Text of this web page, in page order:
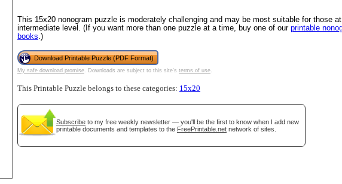
This 15x20 nonogram puzzle is moderately challenging and may be most suitable for those
intermediate level. (If you want more than one puzzle at a time, buy one of our printable
books .)
Download Printable Puzzle (PDF Format)
My safe download promise . Downloads are subject to this site's terms of use
This Printable Puzzle belongs to these categories: 15x20
Subscribe to my free weekly newsletter — you'll be the first to know when I add new
printable documents and templates to the FreePrintable.net network of sites.
Close